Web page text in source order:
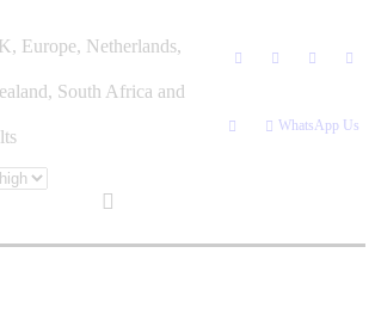
Europe, Netherlands,
South Africa and
WhatsApp Us
DARKNESS
Sorted
price:
high